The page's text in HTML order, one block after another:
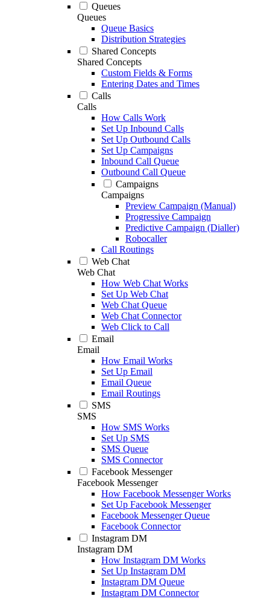
Queues
Queues
Queue Basics
Distribution Strategies
Shared Concepts
Shared Concepts
Custom Fields & Forms
Entering Dates and Times
Calls
Calls
How Calls Work
Set Up Inbound Calls
Set Up Outbound Calls
Set Up Campaigns
Inbound Call Queue
Outbound Call Queue
Campaigns
Campaigns
Preview Campaign (Manual)
Progressive Campaign
Predictive Campaign (Dialler)
Robocaller
Call Routings
Web Chat
Web Chat
How Web Chat Works
Set Up Web Chat
Web Chat Queue
Web Chat Connector
Web Click to Call
Email
Email
How Email Works
Set Up Email
Email Queue
Email Routings
SMS
SMS
How SMS Works
Set Up SMS
SMS Queue
SMS Connector
Facebook Messenger
Facebook Messenger
How Facebook Messenger Works
Set Up Facebook Messenger
Facebook Messenger Queue
Facebook Connector
Instagram DM
Instagram DM
How Instagram DM Works
Set Up Instagram DM
Instagram DM Queue
Instagram DM Connector